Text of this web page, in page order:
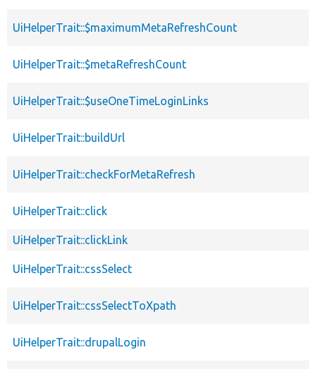
UiHelperTrait::$maximumMetaRefreshCount
UiHelperTrait::$metaRefreshCount
UiHelperTrait::$useOneTimeLoginLinks
UiHelperTrait::buildUrl
UiHelperTrait::checkForMetaRefresh
UiHelperTrait::click
UiHelperTrait::clickLink
UiHelperTrait::cssSelect
UiHelperTrait::cssSelectToXpath
UiHelperTrait::drupalLogin